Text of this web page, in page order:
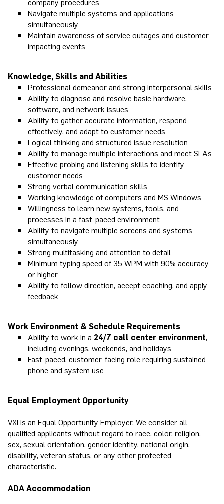
Navigate multiple systems and applications
simultaneously
Maintain awareness of service outages and customer-
impacting events
Knowledge, Skills and Abilities
Professional demeanor and strong interpersonal skills
Ability to diagnose and resolve basic hardware,
software, and network issues
Ability to gather accurate information, respond
effectively, and adapt to customer needs
Logical thinking and structured issue resolution
Ability to manage multiple interactions and meet SLAs
Effective probing and listening skills to identify
customer needs
Strong verbal communication skills
Working knowledge of computers and MS Windows
Willingness to learn new systems, tools, and
processes in a fast-paced environment
Ability to navigate multiple screens and systems
simultaneously
Strong multitasking and attention to detail
Minimum typing speed of 35 WPM with 90% accuracy
or higher
Ability to follow direction, accept coaching, and apply
feedback
Work Environment & Schedule Requirements
Ability to work in a 24/7 call center environment,
including evenings, weekends, and holidays
Fast-paced, customer-facing role requiring sustained
phone and system use
Equal Employment Opportunity
VXI is an Equal Opportunity Employer. We consider all
qualified applicants without regard to race, color, religion,
sex, sexual orientation, gender identity, national origin,
disability, veteran status, or any other protected
characteristic.
ADA Accommodation